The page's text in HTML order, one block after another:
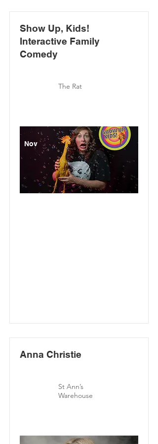
Show Up, Kids!
Interactive Family
Comedy
The Rat
Nov
Anna Christie
St Ann’s
Warehouse